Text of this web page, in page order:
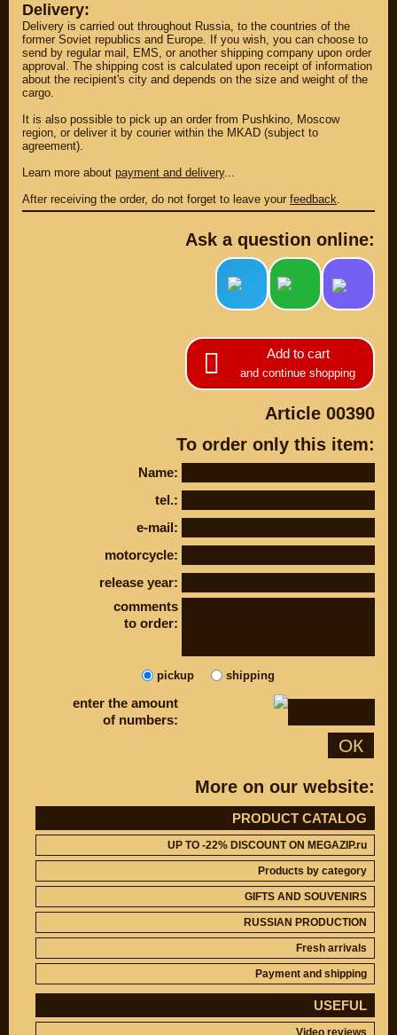
Delivery:
Delivery is carried out throughout Russia, to the countries of the
former Soviet republics and Europe. If you wish, you can choose to
send by regular mail, EMS, or another shipping company upon order
approval. The shipping cost is calculated upon receipt of information
about the recipient's city and depends on the size and weight of the
cargo.
It is also possible to pick up an order from Pushkino, Moscow
region, or deliver it by courier within the MKAD (subject to
agreement).
Learn more about payment and delivery...
After receiving the order, do not forget to leave your feedback.
Ask a question online:
Add to cart
and continue shopping
Article 00390
To order only this item:
Name:
tel.:
e-mail:
motorcycle:
release year:
comments
to order:
pickup shipping
enter the amount
of numbers:
ОК
More on our website:
PRODUCT CATALOG
UP TO -22% DISCOUNT ON MEGAZIP.ru
Products by category
GIFTS AND SOUVENIRS
RUSSIAN PRODUCTION
Fresh arrivals
Payment and shipping
USEFUL
Video reviews
647-83-43
category
shipping
USEFUL
Video reviews
Video instructions
ABOUT US
Home
SUZUKI
MEGAZIP.ru
M109R / VZR1800
M109R BOSS
C109R / VLR1800
M50 / VZ800
C50 / VL800
SUZUKI
UP TO -22%
MEGAZIP.ru
M109R / VZR1800
C90 / VL1500